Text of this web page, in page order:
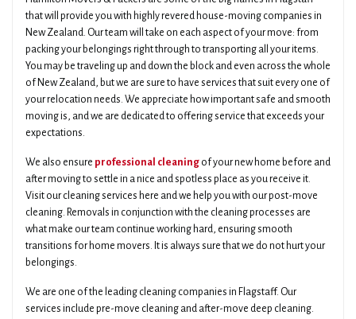
that will provide you with highly revered house-moving companies in
New Zealand. Our team will take on each aspect of your move: from
packing your belongings right through to transporting all your items.
You may be traveling up and down the block and even across the whole
of New Zealand, but we are sure to have services that suit every one of
your relocation needs. We appreciate how important safe and smooth
moving is, and we are dedicated to offering service that exceeds your
expectations.
We also ensure professional cleaning of your new home before and
after moving to settle in a nice and spotless place as you receive it.
Visit our cleaning services here and we help you with our post-move
cleaning. Removals in conjunction with the cleaning processes are
what make our team continue working hard, ensuring smooth
transitions for home movers. It is always sure that we do not hurt your
belongings.
We are one of the leading cleaning companies in Flagstaff. Our
services include pre-move cleaning and after-move deep cleaning.